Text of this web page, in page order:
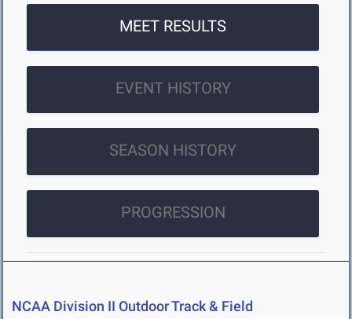
MEET RESULTS
EVENT HISTORY
SEASON HISTORY
PROGRESSION
NCAA Division II Outdoor Track & Field